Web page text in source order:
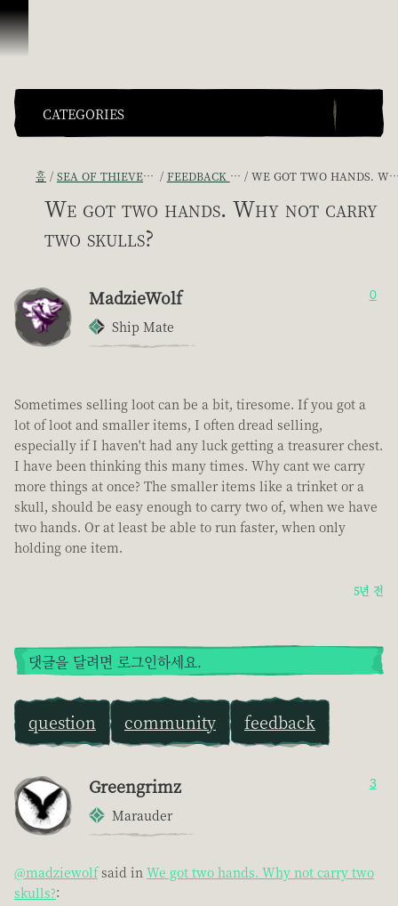
콘텐츠로 건너뛰기
CATEGORIES
홈 SEA OF THIEVES GAME DISCUSSION FEEDBACK + SUGGESTIONS WE GOT TWO HANDS. WHY NOT CARRY TWO SKULLS?
We got two hands. Why not carry
two skulls?
MadzieWolf
Ship Mate
0
Sometimes selling loot can be a bit, tiresome. If you got a
lot of loot and smaller items, I often dread selling,
especially if I haven't had any luck getting a treasurer chest.
I have been thinking this many times. Why cant we carry
more things at once? The smaller items like a trinket or a
skull, should be easy enough to carry two of, when we have
two hands. Or at least be able to run faster, when only
holding one item.
5년 전
댓글을 달려면 로그인하세요.
question community feedback
Greengrimz
Marauder
3
@madziewolfsaid in We got two hands. Why not carry two
skulls?: